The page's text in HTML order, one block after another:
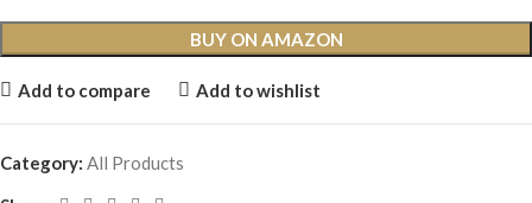
BUY ON AMAZON
Add to compare Add to wishlist
Category: All Products